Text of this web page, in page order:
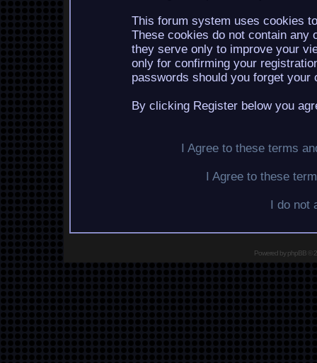
This forum system uses cookies
These cookies do not contain any
they serve only to improve your
only for confirming your
passwords should you forget your
By clicking Register below you
I Agree to these terms
I Agree to these
I do not
Powered byphpBB©